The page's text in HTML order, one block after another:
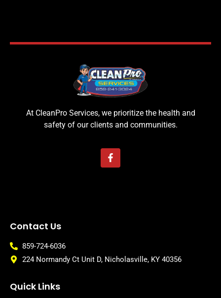
At CleanPro Services, we prioritize the health and
safety of our clients and communities.
Contact Us
859-724-6036
224 Normandy Ct Unit D, Nicholasville, KY 40356
Quick Links